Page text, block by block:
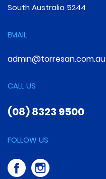
South Australia 5244
EMAIL
admin@torresan.com.au
CALL US
(08) 8323 9500
FOLLOW US